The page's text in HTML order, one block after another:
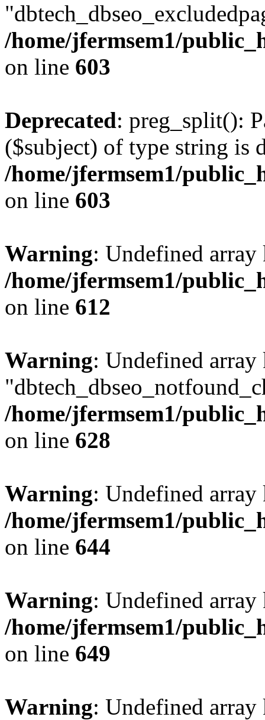
/home/jfermsem1/
on line 603
Deprecated: preg_split():
($subject) of type string is
/home/jfermsem1/
on line 603
Warning: Undefined
/home/jfermsem1/
on line 612
Warning: Undefined array
/home/jfermsem1/
on line 628
Warning: Undefined
/home/jfermsem1/
on line 644
Warning: Undefined
/home/jfermsem1/
on line 649
Warning: Undefined